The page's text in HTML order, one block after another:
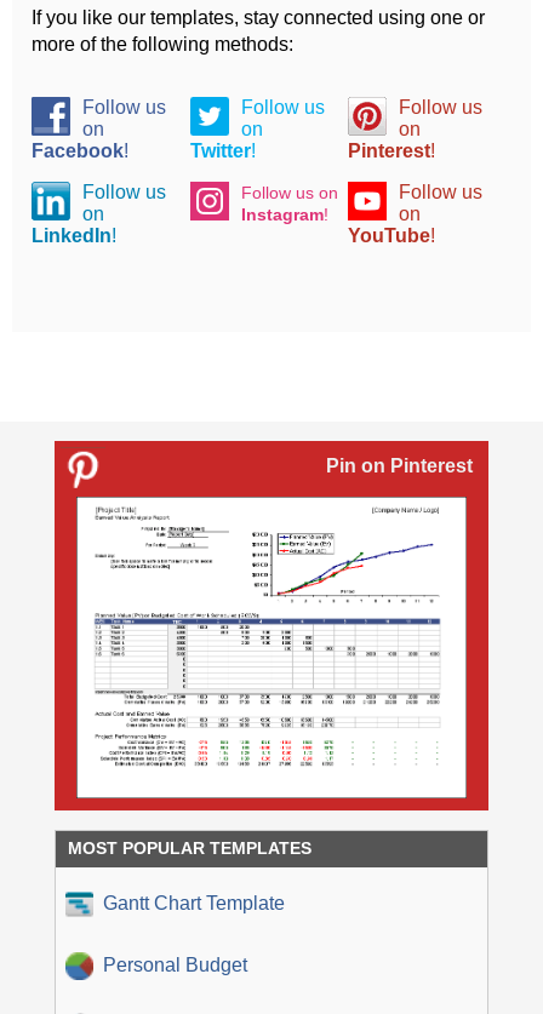
If you like our templates, stay connected using one or
more of the following methods:
Follow us
on
Facebook!
Follow us
on
Twitter!
Follow us
on
Pinterest!
Follow us
on
LinkedIn!
Follow us on
Instagram!
Follow us
on
YouTube!
Pin on Pinterest
MOST POPULAR TEMPLATES
Gantt Chart Template
Personal Budget